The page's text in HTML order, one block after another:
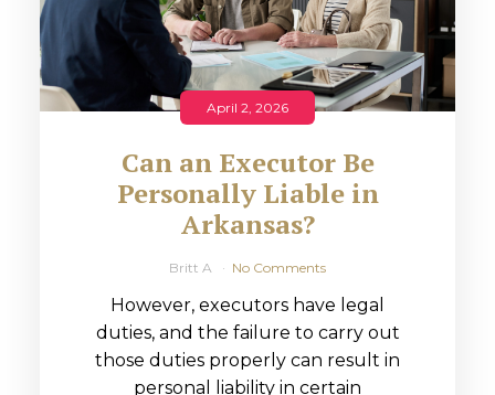
April 2, 2026
Can an Executor Be
Personally Liable in
Arkansas?
Britt A No Comments
However, executors have legal
duties, and the failure to carry out
those duties properly can result in
personal liability in certain